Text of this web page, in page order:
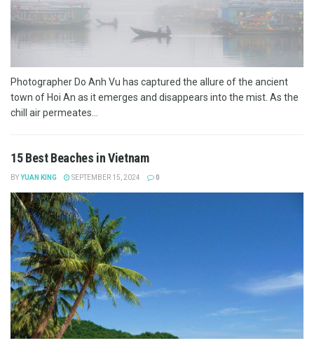
Photographer Do Anh Vu has captured the allure of the ancient
town of Hoi An as it emerges and disappears into the mist. As the
chill air permeates...
15 Best Beaches in Vietnam
BYYUAN KING SEPTEMBER 15, 2024 0